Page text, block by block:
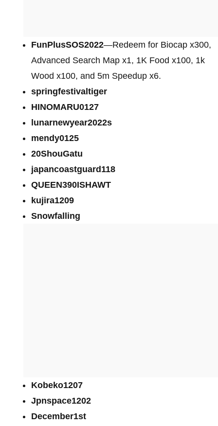
FunPlusSOS2022—Redeem for Biocap x300,
Advanced Search Map x1, 1K Food x100, 1k
Wood x100, and 5m Speedup x6.
springfestivaltiger
HINOMARU0127
lunarnewyear2022s
mendy0125
20ShouGatu
japancoastguard118
QUEEN390ISHAWT
kujira1209
Snowfalling
Kobeko1207
Jpnspace1202
December1st